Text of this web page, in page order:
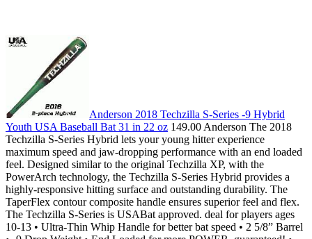
Anderson 2018 Techzilla S-Series -9 Hybrid
Youth USA Baseball Bat 31 in 22 oz 149.00 Anderson The 2018
Techzilla S-Series Hybrid lets your young hitter experience
maximum speed and jaw-dropping performance with an end loaded
feel. Designed similar to the original Techzilla XP, with the
PowerArch technology, the Techzilla S-Series Hybrid provides a
highly-responsive hitting surface and outstanding durability. The
TaperFlex contour composite handle ensures superior feel and flex.
The Techzilla S-Series is USABat approved. deal for players ages
10-13 • Ultra-Thin Whip Handle for better bat speed • 2 5/8” Barrel